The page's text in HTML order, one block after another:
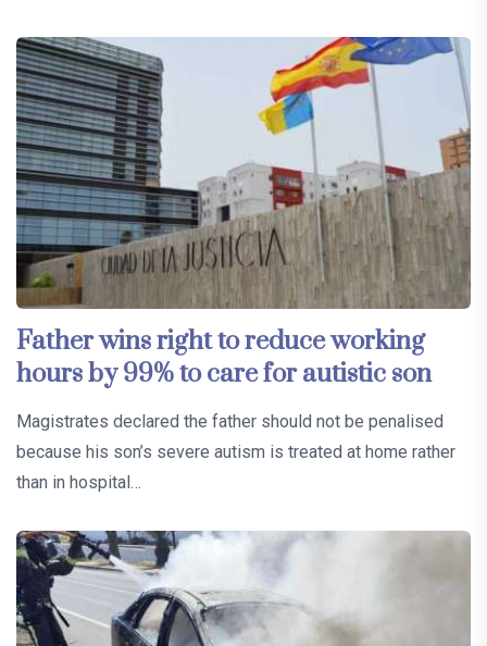
Father wins right to reduce working
hours by 99% to care for autistic son
Magistrates declared the father should not be penalised
because his son’s severe autism is treated at home rather
than in hospital…